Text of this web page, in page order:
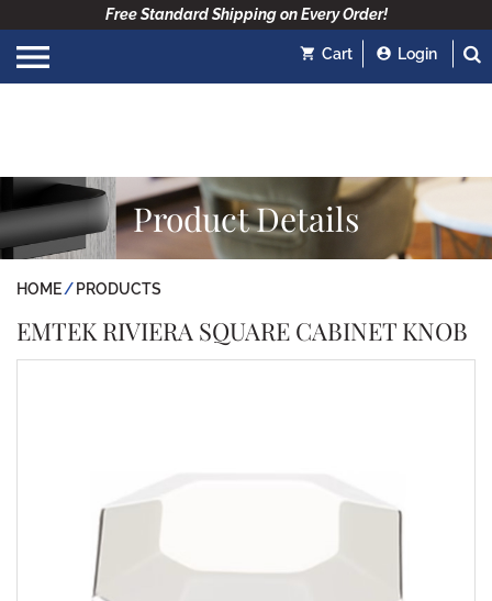
Free Standard Shipping on Every Order!
Cart Login
Product Details
HOME PRODUCTS
EMTEK RIVIERA SQUARE CABINET KNOB